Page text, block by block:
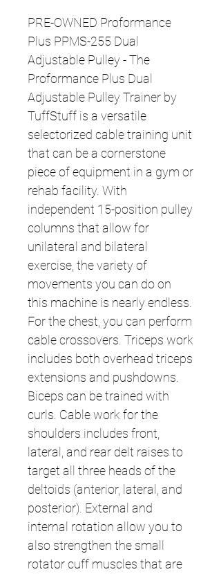
PRE-OWNED Proformance
Plus PPMS-255 Dual
Adjustable Pulley - The
Proformance Plus Dual
Adjustable Pulley Trainer by
TuffStuff is a versatile
selectorized cable training unit
that can be a cornerstone
piece of equipment in a gym or
rehab facility. With
independent 15-position pulley
columns that allow for
unilateral and bilateral
exercise, the variety of
movements you can do on
this machine is nearly endless.
For the chest, you can perform
cable crossovers. Triceps work
includes both overhead triceps
extensions and pushdowns.
Biceps can be trained with
curls. Cable work for the
shoulders includes front,
lateral, and rear delt raises to
target all three heads of the
deltoids (anterior, lateral, and
posterior). External and
internal rotation allow you to
also strengthen the small
rotator cuff muscles that are